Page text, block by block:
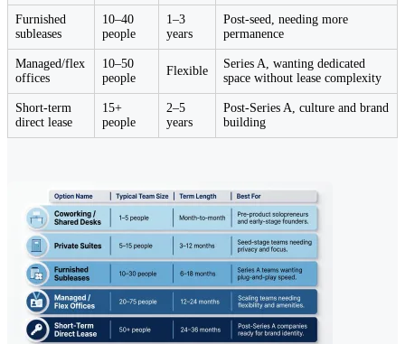
Furnished
subleases
10–40
people
1–3
years
Post-seed, needing more
permanence
Managed/flex
offices
10–50
people
Flexible
Series A, wanting dedicated
space without lease complexity
Short-term
direct lease
15+
people
2–5
years
Post-Series A, culture and brand
building